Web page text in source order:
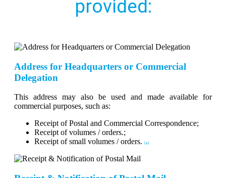
provided:
Address for Headquarters or Commercial
Delegation
This address may also be used and made available for
commercial purposes, such as:
Receipt of Postal and Commercial Correspondence;
Receipt of volumes / orders.;
Receipt of small volumes / orders. (a)